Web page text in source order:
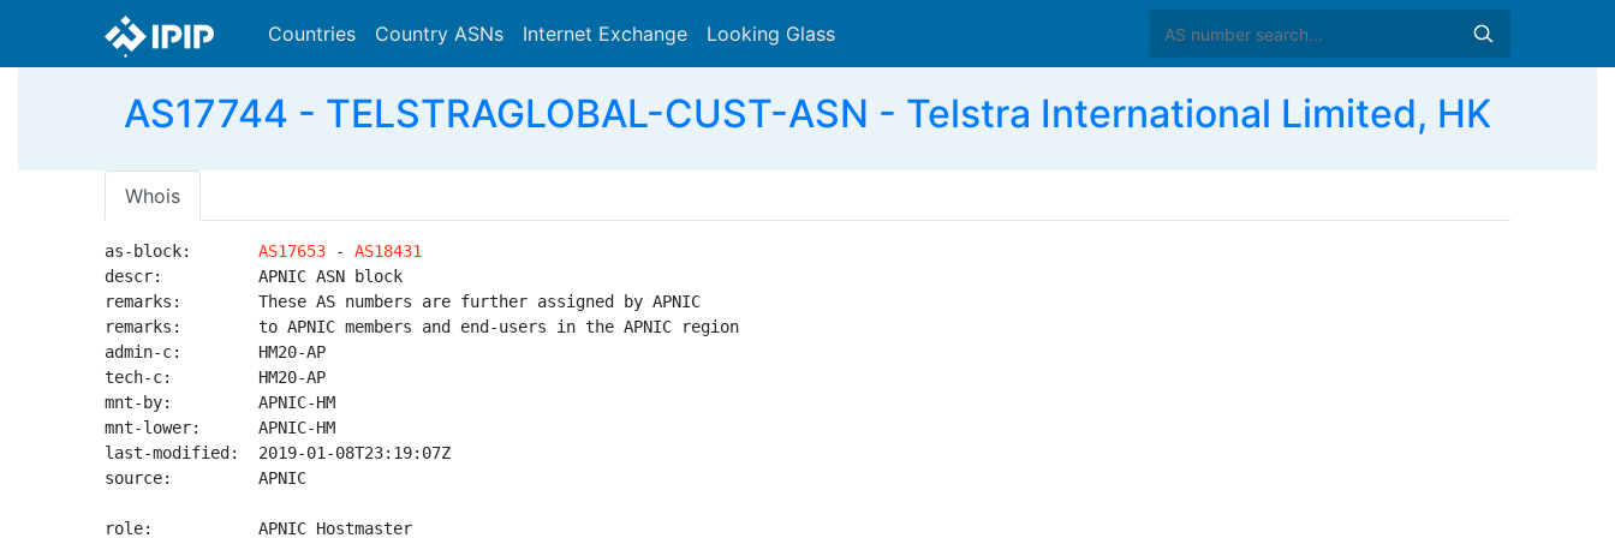
Countries Country ASNs Internet Exchange Looking Glass
AS17744 - TELSTRAGLOBAL-CUST-ASN - Telstra International Limited, HK
Whois
as-block: AS17653 - AS18431
descr:          APNIC ASN block
remarks:        These AS numbers are further assigned by APNIC
remarks:        to APNIC members and end-users in the APNIC region
admin-c:        HM20-AP
tech-c:         HM20-AP
mnt-by:         APNIC-HM
mnt-lower:      APNIC-HM
last-modified:  2019-01-08T23:19:07Z
source:         APNIC
role:           APNIC Hostmaster